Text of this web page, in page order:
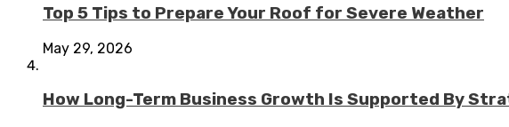
Top 5 Tips to Prepare Your Roof for Severe Weather
May 29, 2026
How Long-Term Business Growth Is Supported By